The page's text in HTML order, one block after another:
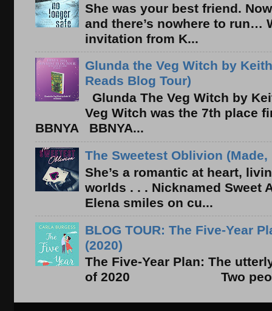
She was your best friend.
and there’s nowhere to run…
invitation from K...
Glunda the Veg Witch by
Reads Blog Tour)
Glunda The Veg Witch by
Veg Witch was the 7th place
BBNYA BBNYA...
The Sweetest Oblivion
She’s a romantic at heart,
worlds . . . Nicknamed Sweet
Elena smiles on cu...
BLOG TOUR: The Five-Year
(2020)
The Five-Year Plan: The
of 2020 Two people.